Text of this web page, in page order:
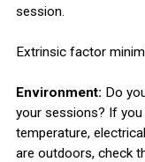
session.
Extrinsic factor
Environment: Do
your sessions? If you
temperature,
are outdoors, check